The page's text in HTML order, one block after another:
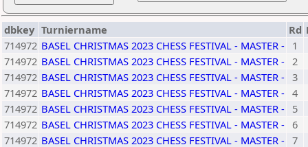
dbkey Turniername Rd
714972 BASEL CHRISTMAS 2023 CHESS FESTIVAL - MASTER - 1
714972 BASEL CHRISTMAS 2023 CHESS FESTIVAL - MASTER - 2
714972 BASEL CHRISTMAS 2023 CHESS FESTIVAL - MASTER - 3
714972 BASEL CHRISTMAS 2023 CHESS FESTIVAL - MASTER - 4
714972 BASEL CHRISTMAS 2023 CHESS FESTIVAL - MASTER - 5
714972 BASEL CHRISTMAS 2023 CHESS FESTIVAL - MASTER - 6
714972 BASEL CHRISTMAS 2023 CHESS FESTIVAL - MASTER - 7